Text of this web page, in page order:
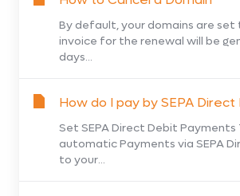
By default, your domains are set
invoice for the renewal will be
days...
How do I pay by SEPA Direct
Set SEPA Direct Debit Payments
automatic Payments via SEPA
to your...